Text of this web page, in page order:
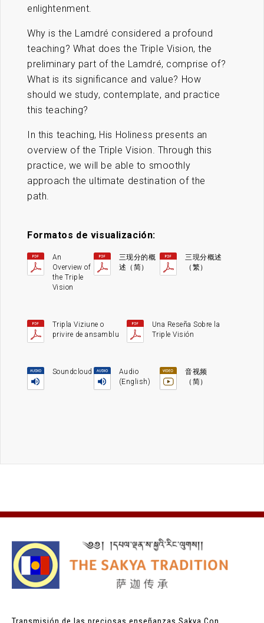
enlightenment.
Why is the Lamdré considered a profound
teaching? What does the Triple Vision, the
preliminary part of the Lamdré, comprise of?
What is its significance and value? How
should we study, contemplate, and practice
this teaching?
In this teaching, His Holiness presents an
overview of the Triple Vision. Through this
practice, we will be able to smoothly
approach the ultimate destination of the
path.
Formatos de visualización:
An
Overview of
the Triple
Vision
三现分的概
述（简）
三現分概述
（繁）
Tripla Viziune o
privire de ansamblu
Una Reseña Sobre la
Triple Visión
Soundcloud
Audio
(English)
音视频
（简）